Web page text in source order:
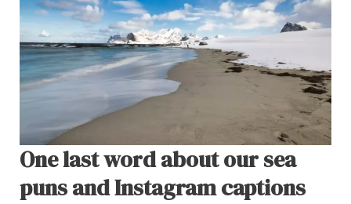
One last word about our sea
puns and Instagram captions